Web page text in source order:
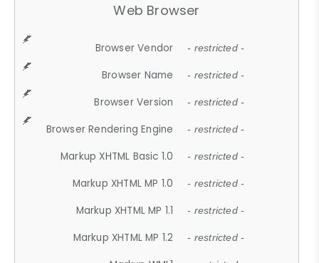
Web Browser
Browser Vendor - restricted -
Browser Name - restricted -
Browser Version - restricted -
Browser Rendering Engine - restricted -
Markup XHTML Basic 1.0 - restricted -
Markup XHTML MP 1.0 - restricted -
Markup XHTML MP 1.1 - restricted -
Markup XHTML MP 1.2 - restricted -